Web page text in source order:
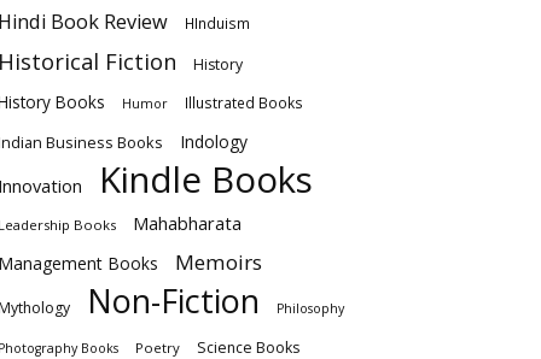
Hindi Book Review HInduism
Historical Fiction History
Books Humor Illustrated Books
Business Books Indology
Innovation Kindle Books
Leadership Books Mahabharata
Management Books Memoirs
Non-Fiction Philosophy
Photography Books Poetry Science Books